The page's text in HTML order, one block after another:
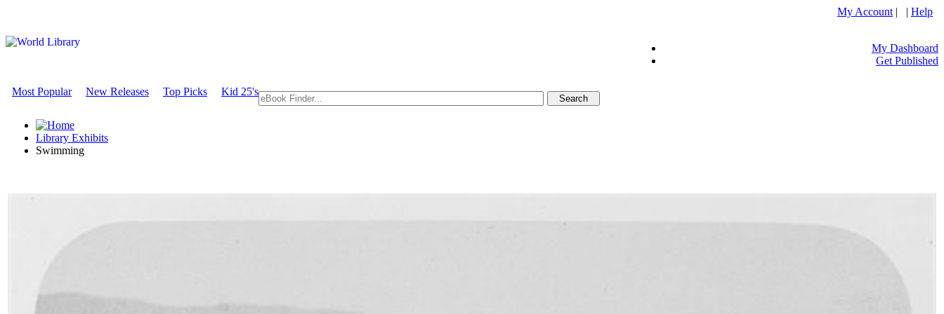
My Account | | Help
My Dashboard
Get Published
Most Popular New Releases Top Picks Kid 25's
Library Exhibits
Swimming